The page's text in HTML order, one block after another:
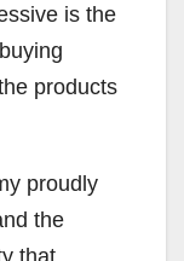
is the
products
proudly
the
that